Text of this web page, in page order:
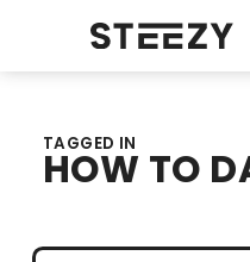
TAGGED IN
HOW TO